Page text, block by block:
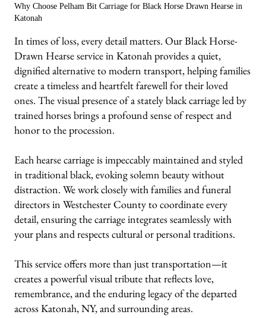
Why Choose Pelham Bit Carriage for Black Horse Drawn Hearse in
Katonah
In times of loss, every detail matters. Our Black Horse-
Drawn Hearse service in Katonah provides a quiet,
dignified alternative to modern transport, helping families
create a timeless and heartfelt farewell for their loved
ones. The visual presence of a stately black carriage led by
trained horses brings a profound sense of respect and
honor to the procession.
Each hearse carriage is impeccably maintained and styled
in traditional black, evoking solemn beauty without
distraction. We work closely with families and funeral
directors in Westchester County to coordinate every
detail, ensuring the carriage integrates seamlessly with
your plans and respects cultural or personal traditions.
This service offers more than just transportation—it
creates a powerful visual tribute that reflects love,
remembrance, and the enduring legacy of the departed
across Katonah, NY, and surrounding areas.